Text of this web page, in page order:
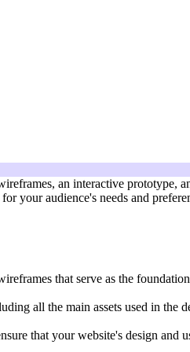
an interactive prototype,
your audience's needs and
that serve as the
all the main assets used in the
that your website's design and